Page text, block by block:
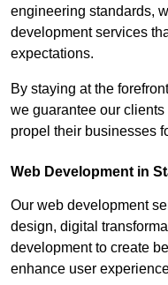
engineering standards,
development services
expectations.
By staying at the
we guarantee our
propel their businesses
Web Development in
Our web development
design, digital
development to create
enhance user